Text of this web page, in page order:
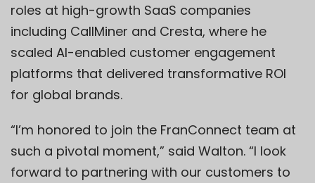
roles at high-growth SaaS companies
including CallMiner and Cresta, where he
scaled AI-enabled customer engagement
platforms that delivered transformative ROI
for global brands.
“I’m honored to join the FranConnect team at
such a pivotal moment,” said Walton. “I look
forward to partnering with our customers to